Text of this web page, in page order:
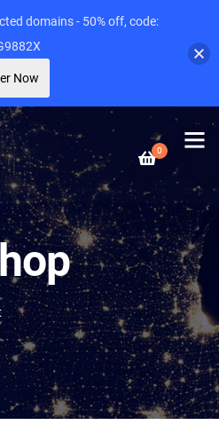
0
domains - 50% off, code:
Now